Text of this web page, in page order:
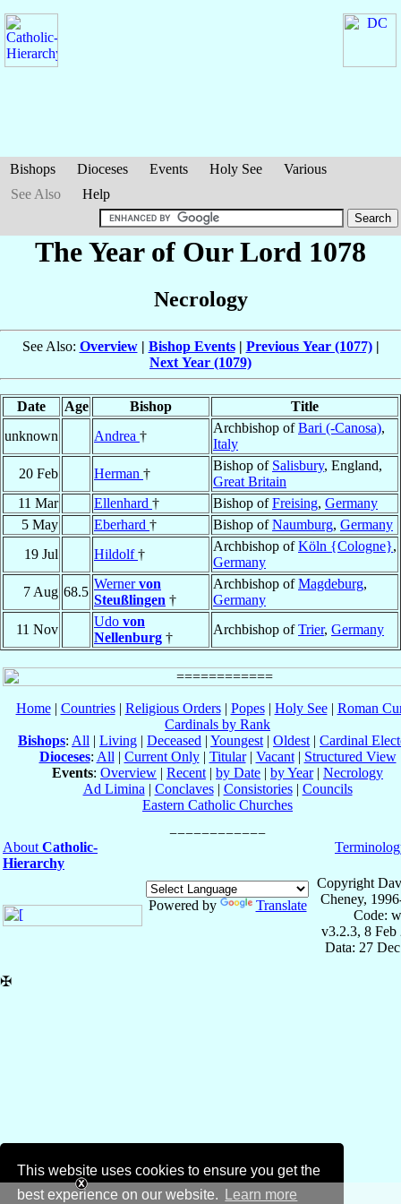
This website uses cookies to ensure you get the
best experience on our website.
Learn more
Bishops Dioceses Events Holy See
Various
See Also
Help
The Year of Our Lord 1078
Necrology
See Also: Overview| Bishop Events| Previous Year (1077)|
Next Year (1079)
Date Age Bishop
Title
unknown
Andrea †
Archbishop ofBari (-Canosa),
Italy
20 Feb
Herman †
Bishop of Salisbury, England,
Great Britain
11 Mar
Ellenhard † Bishop ofFreising, Germany
5 May
Eberhard † Bishop ofNaumburg, Germany
19 Jul
Hildolf†
Archbishop ofKöln {Cologne},
Germany
7 Aug 68.5
Wernervon
Steußlingen †
Archbishop ofMagdeburg,
Germany
11 Nov
Udo von
Nellenburg †
Archbishop ofTrier, Germany
Home| Countries| Religious Orders| Popes| Holy See| Roman
Cardinals by Rank
Bishops: All | Living | Deceased | Youngest | Oldest | Cardinal
Dioceses: All | Current Only| Titular| Vacant| Structured View
Events: Overview | Recent | by Date | by Year| Necrology
Ad Limina | Conclaves| Consistories| Councils
Eastern Catholic Churches
About Catholic-
Hierarchy
Powered by Translate
Copyright
Cheney,
Code:
v3.2.3, 8 Feb
Data: 27
✠